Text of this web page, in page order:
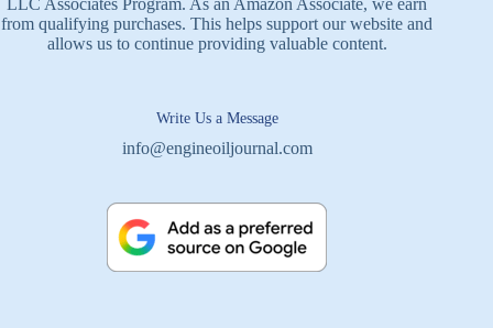
LLC Associates Program. As an Amazon Associate, we earn
from qualifying purchases. This helps support our website and
allows us to continue providing valuable content.
Write Us a Message
info@engineoiljournal.com